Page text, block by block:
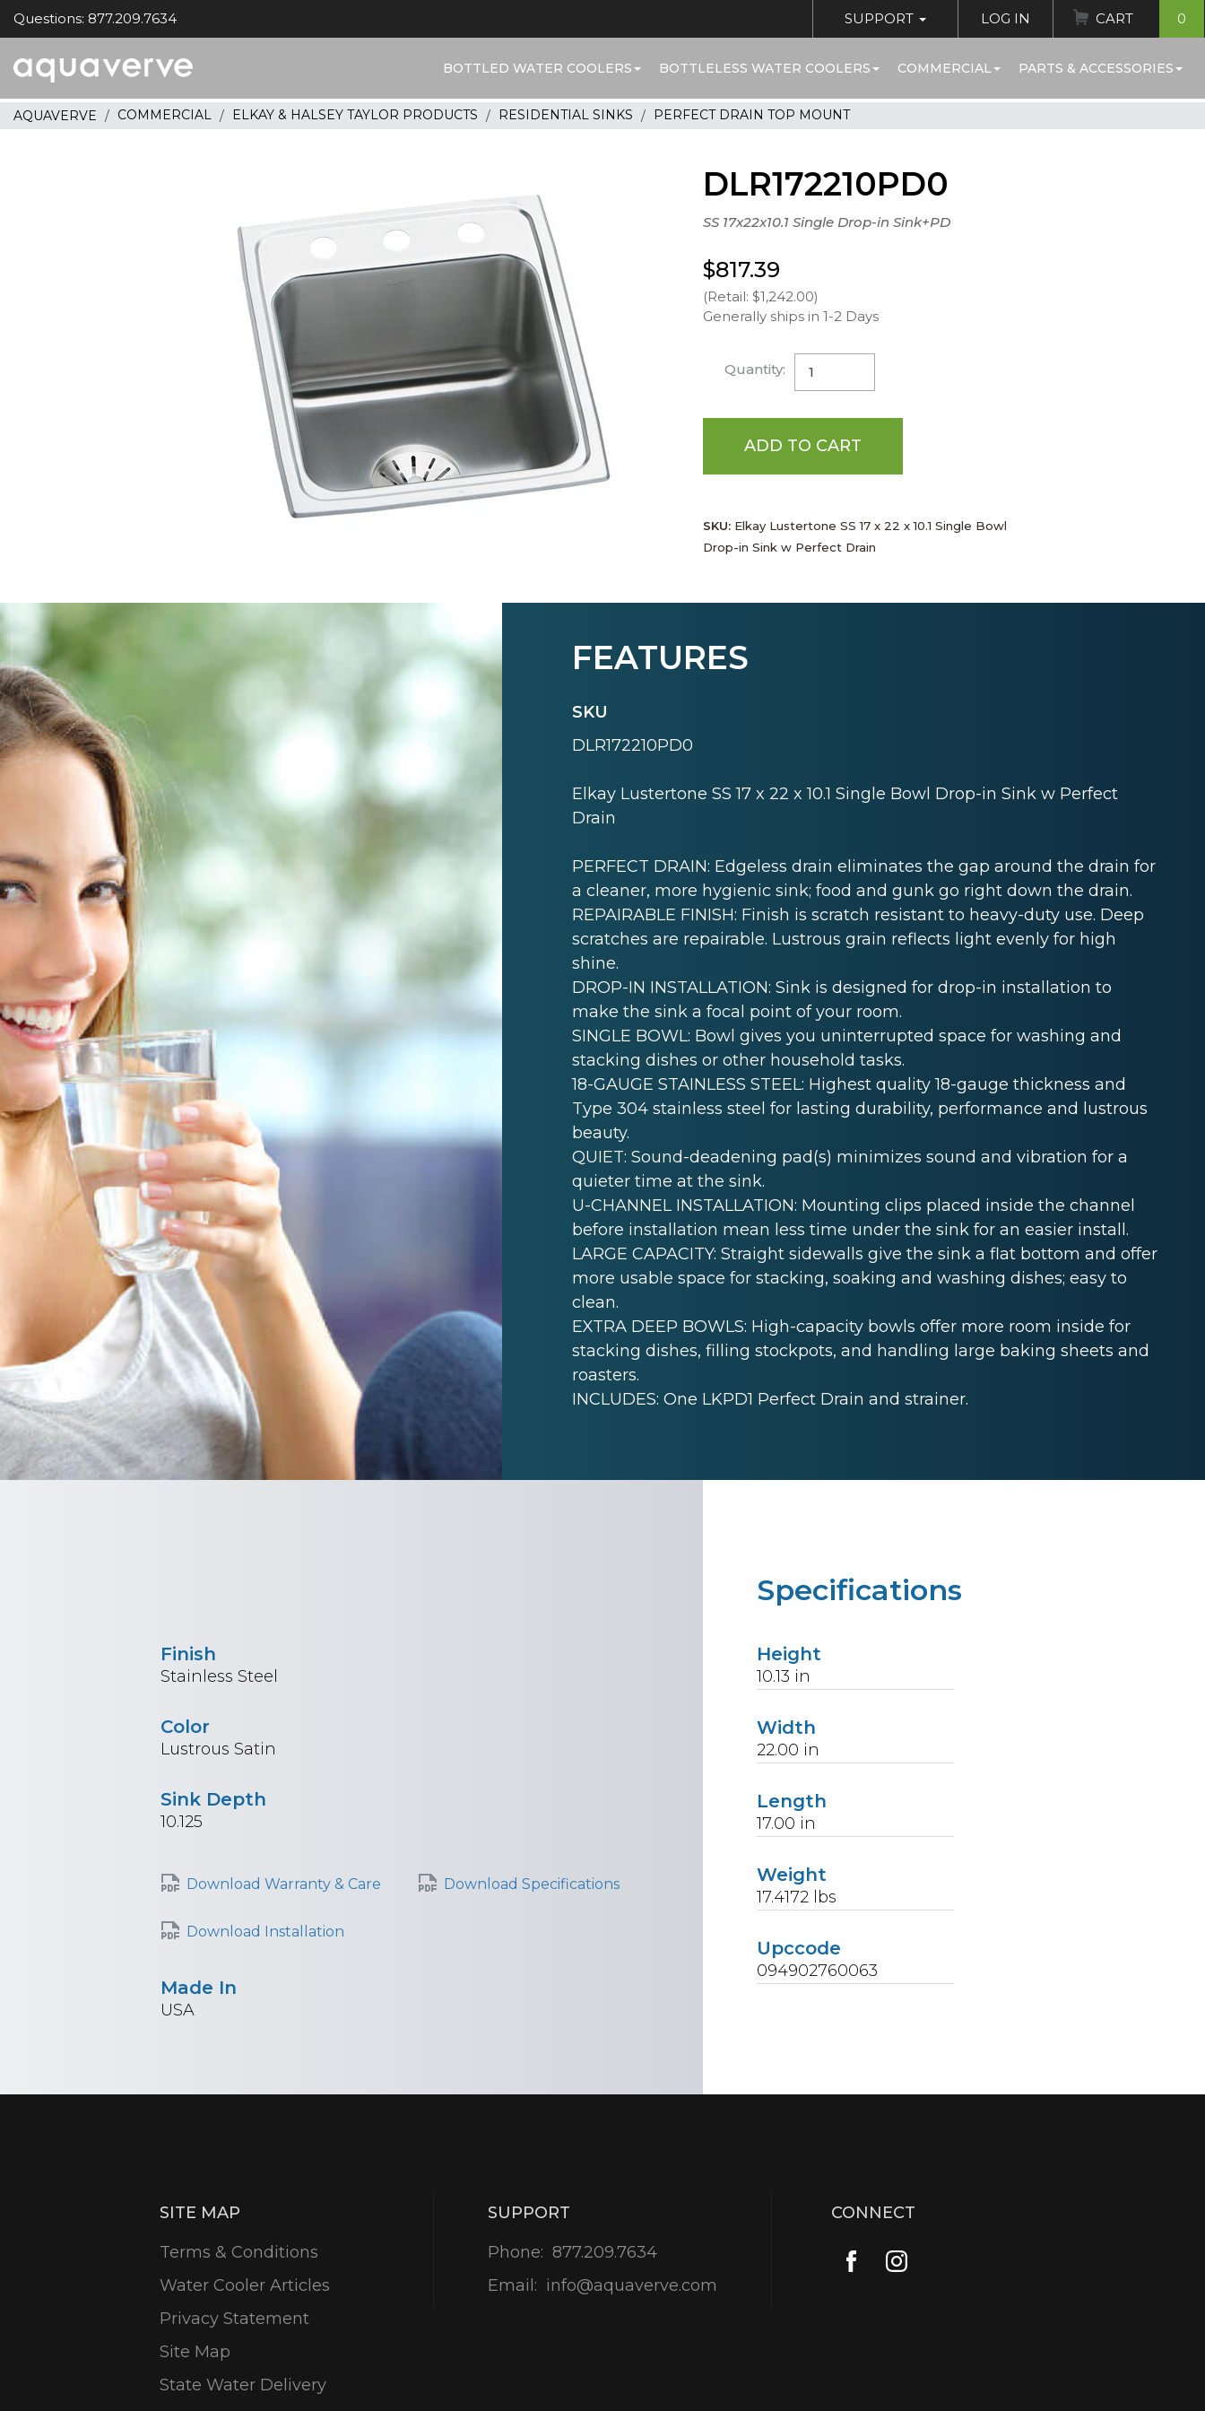
Questions: 877.209.7634 SUPPORT LOG IN CART 0
home
BOTTLED WATER COOLERS BOTTLELESS WATER COOLERS COMMERCIAL PARTS & ACCESSORIES
AQUAVERVE COMMERCIAL ELKAY & HALSEY TAYLOR PRODUCTS RESIDENTIAL SINKS PERFECT DRAIN TOP MOUNT
DLR172210PD0
SS 17x22x10.1 Single Drop-in Sink+PD
$817.39
(Retail: $1,242.00)
Generally ships in 1-2 Days
Quantity:
ADD TO CART
SKU:Elkay Lustertone SS 17 x 22 x 10.1 Single Bowl
Drop-in Sink w Perfect Drain
FEATURES
SKU
DLR172210PD0
Elkay Lustertone SS 17 x 22 x 10.1 Single Bowl Drop-in Sink w Perfect
Drain
PERFECT DRAIN: Edgeless drain eliminates the gap around the drain for
a cleaner, more hygienic sink; food and gunk go right down the drain.
REPAIRABLE FINISH: Finish is scratch resistant to heavy-duty use. Deep
scratches are repairable. Lustrous grain reflects light evenly for high
shine.
DROP-IN INSTALLATION: Sink is designed for drop-in installation to
make the sink a focal point of your room.
SINGLE BOWL: Bowl gives you uninterrupted space for washing and
stacking dishes or other household tasks.
18-GAUGE STAINLESS STEEL: Highest quality 18-gauge thickness and
Type 304 stainless steel for lasting durability, performance and lustrous
beauty.
QUIET: Sound-deadening pad(s) minimizes sound and vibration for a
quieter time at the sink.
U-CHANNEL INSTALLATION: Mounting clips placed inside the channel
before installation mean less time under the sink for an easier install.
LARGE CAPACITY: Straight sidewalls give the sink a flat bottom and offer
more usable space for stacking, soaking and washing dishes; easy to
clean.
EXTRA DEEP BOWLS: High-capacity bowls offer more room inside for
stacking dishes, filling stockpots, and handling large baking sheets and
roasters.
INCLUDES: One LKPD1 Perfect Drain and strainer.
Specifications
Height
10.13 in
Width
22.00 in
Length
17.00 in
Weight
17.4172 lbs
Upccode
094902760063
Finish
Stainless Steel
Color
Lustrous Satin
Sink Depth
10.125
Download Warranty & Care Download Specifications
Download Installation
Made In
USA
SITE MAP
Terms & Conditions
Water Cooler Articles
Privacy Statement
Site Map
State Water Delivery
SUPPORT
Phone: 877.209.7634
Email: info@aquaverve.com
CONNECT